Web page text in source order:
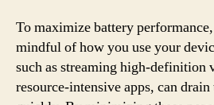
To maximize battery
mindful of how you use your
such as streaming high-definition
resource-intensive apps, can